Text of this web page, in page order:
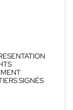
SIGNÉS